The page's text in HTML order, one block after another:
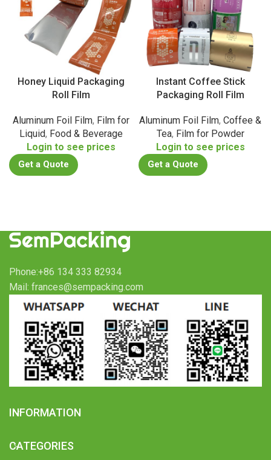
Honey Liquid Packaging
Roll Film
Aluminum Foil Film, Film for
Liquid, Food & Beverage
Login to see prices
Get a Quote
Instant Coffee Stick
Packaging Roll Film
Aluminum Foil Film, Coffee &
Tea, Film for Powder
Login to see prices
Get a Quote
Phone:+86 134 333 82934
Mail: frances@sempacking.com
INFORMATION
CATEGORIES